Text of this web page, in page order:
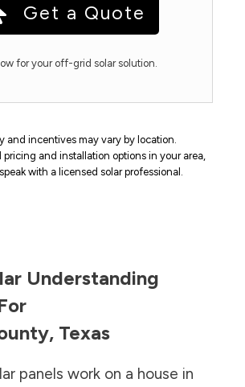
Get a Quote
for your off-grid solar solution.
and incentives may vary by location.
pricing and installation options in your area,
with a licensed solar professional.
Understanding
, Texas
panels work on a house in